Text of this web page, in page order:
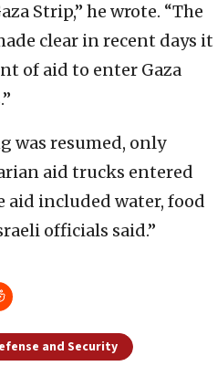
Strip,” he wrote. “The
clear in recent days it
of aid to enter Gaza
was resumed, only
aid trucks entered
aid included water, food
officials said.”
and Security